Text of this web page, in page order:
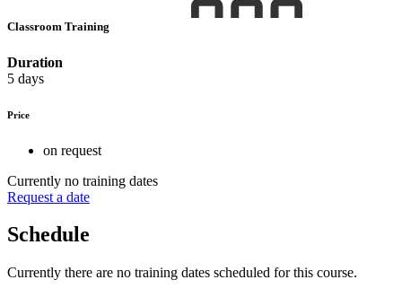
Classroom Training
Duration
5 days
Price
on request
Currently no training dates
Request a date
Schedule
Currently there are no training dates scheduled for this course.